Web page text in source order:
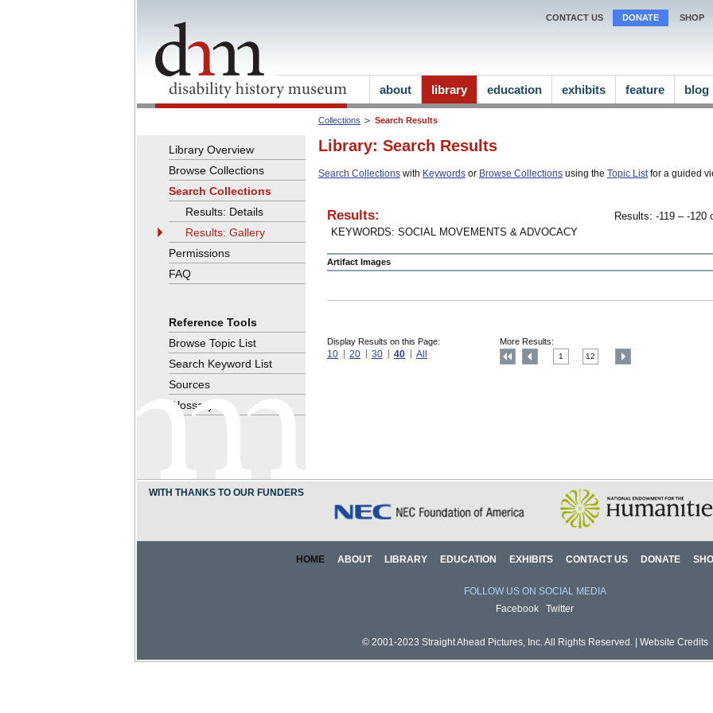
Collections Search Results
Library: Search Results
Search Collections with Keywords or Browse Collections using the Topic Listfor a guided
Results:
KEYWORDS: SOCIAL MOVEMENTS & ADVOCACY
Results: -119 – -120
Artifact Images
Display Results on this Page:
10 20 30 40 All
More Results:
1 12
Library Overview
Browse Collections
Search Collections
Results: Details
Results: Gallery
Permissions
FAQ
Reference Tools
Browse Topic List
Search Keyword List
Sources
Glossary
CONTACT US DONATE SHOP
about library education exhibits feature blog
WITH THANKS TO OUR FUNDERS
HOME ABOUT LIBRARY EDUCATION EXHIBITS CONTACT US DONATE
FOLLOW US ON SOCIAL MEDIA
Facebook
Twitter
© 2001-2023 Straight Ahead Pictures, Inc. All Rights Reserved. | Website Credits